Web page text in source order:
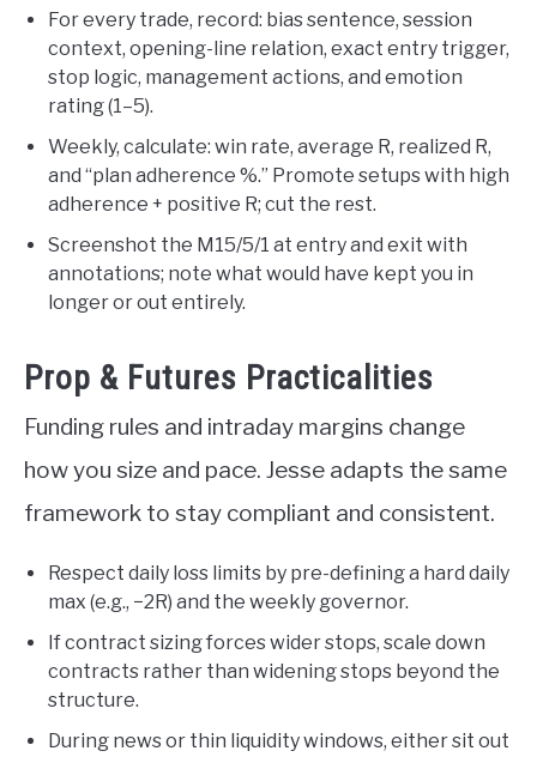
For every trade, record: bias sentence, session
context, opening-line relation, exact entry trigger,
stop logic, management actions, and emotion
rating (1–5).
Weekly, calculate: win rate, average R, realized R,
and “plan adherence %.” Promote setups with high
adherence + positive R; cut the rest.
Screenshot the M15/5/1 at entry and exit with
annotations; note what would have kept you in
longer or out entirely.
Prop & Futures Practicalities
Funding rules and intraday margins change
how you size and pace. Jesse adapts the same
framework to stay compliant and consistent.
Respect daily loss limits by pre-defining a hard daily
max (e.g., −2R) and the weekly governor.
If contract sizing forces wider stops, scale down
contracts rather than widening stops beyond the
structure.
During news or thin liquidity windows, either sit out